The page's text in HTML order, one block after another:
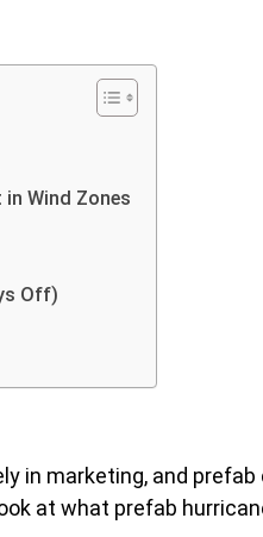
Wind Zones
Off)
in marketing, and
at what prefab